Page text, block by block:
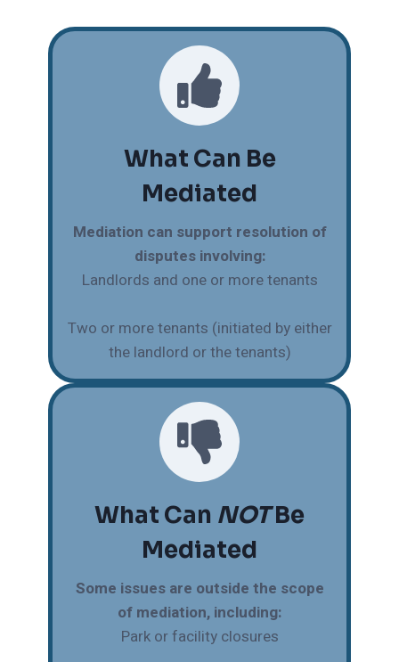
What Can Be
Mediated
Mediation can support resolution of
disputes involving:
Landlords and one or more tenants
Two or more tenants (initiated by either
the landlord or the tenants)
What Can NOTBe
Mediated
Some issues are outside the scope
of mediation, including:
Park or facility closures